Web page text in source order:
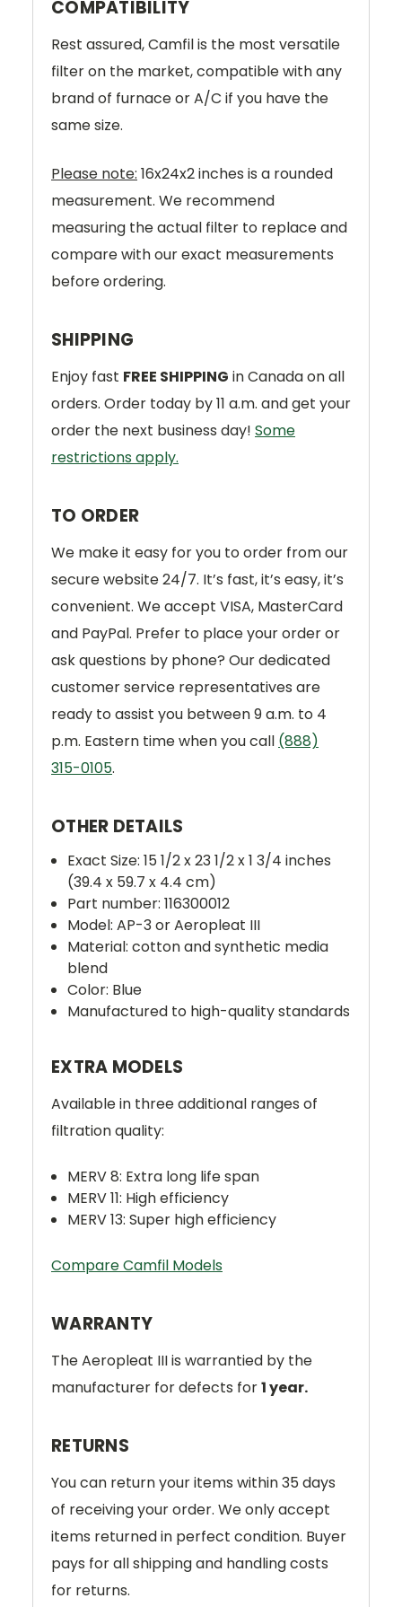
COMPATIBILITY
Rest assured, Camfil is the most versatile
filter on the market, compatible with any
brand of furnace or A/C if you have the
same size.
Please note: 16x24x2 inches is a rounded
measurement. We recommend
measuring the actual filter to replace and
compare with our exact measurements
before ordering.
SHIPPING
Enjoy fast FREE SHIPPING in Canada on all
orders. Order today by 11 a.m. and get your
order the next business day! Some
restrictions apply.
TO ORDER
We make it easy for you to order from our
secure website 24/7. It’s fast, it’s easy, it’s
convenient. We accept VISA, MasterCard
and PayPal. Prefer to place your order or
ask questions by phone? Our dedicated
customer service representatives are
ready to assist you between 9 a.m. to 4
p.m. Eastern time when you call (888)
315-0105.
OTHER DETAILS
Exact Size: 15 1/2 x 23 1/2 x 1 3/4 inches
(39.4 x 59.7 x 4.4 cm)
Part number: 116300012
Model: AP-3 or Aeropleat III
Material: cotton and synthetic media
blend
Color: Blue
Manufactured to high-quality standards
EXTRA MODELS
Available in three additional ranges of
filtration quality:
MERV 8: Extra long life span
MERV 11: High efficiency
MERV 13: Super high efficiency
Compare Camfil Models
WARRANTY
The Aeropleat III is warrantied by the
manufacturer for defects for1 year.
RETURNS
You can return your items within 35 days
of receiving your order. We only accept
items returned in perfect condition. Buyer
pays for all shipping and handling costs
for returns.